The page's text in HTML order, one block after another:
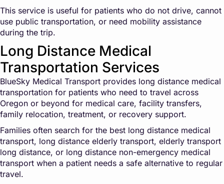
This service is useful for patients who do not drive, cannot
use public transportation, or need mobility assistance
during the trip.
Long Distance Medical
Transportation Services
BlueSky Medical Transport provides long distance medical
transportation for patients who need to travel across
Oregon or beyond for medical care, facility transfers,
family relocation, treatment, or recovery support.
Families often search for the best long distance medical
transport, long distance elderly transport, elderly transport
long distance, or long distance non-emergency medical
transport when a patient needs a safe alternative to regular
travel.